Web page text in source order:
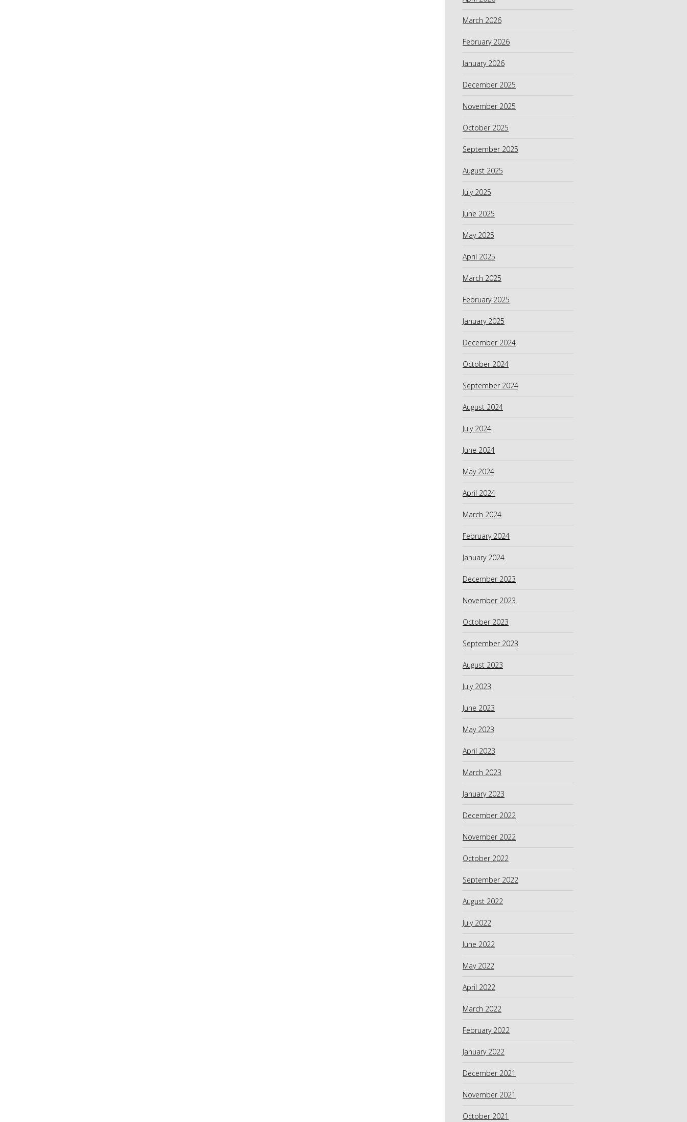
March 2026
February 2026
January 2026
December 2025
November 2025
October 2025
September 2025
August 2025
July 2025
June 2025
May 2025
April 2025
March 2025
February 2025
January 2025
December 2024
October 2024
September 2024
August 2024
July 2024
June 2024
May 2024
April 2024
March 2024
February 2024
January 2024
December 2023
November 2023
October 2023
September 2023
August 2023
July 2023
June 2023
May 2023
April 2023
March 2023
January 2023
December 2022
November 2022
October 2022
September 2022
August 2022
July 2022
June 2022
May 2022
April 2022
March 2022
February 2022
January 2022
December 2021
November 2021
October 2021